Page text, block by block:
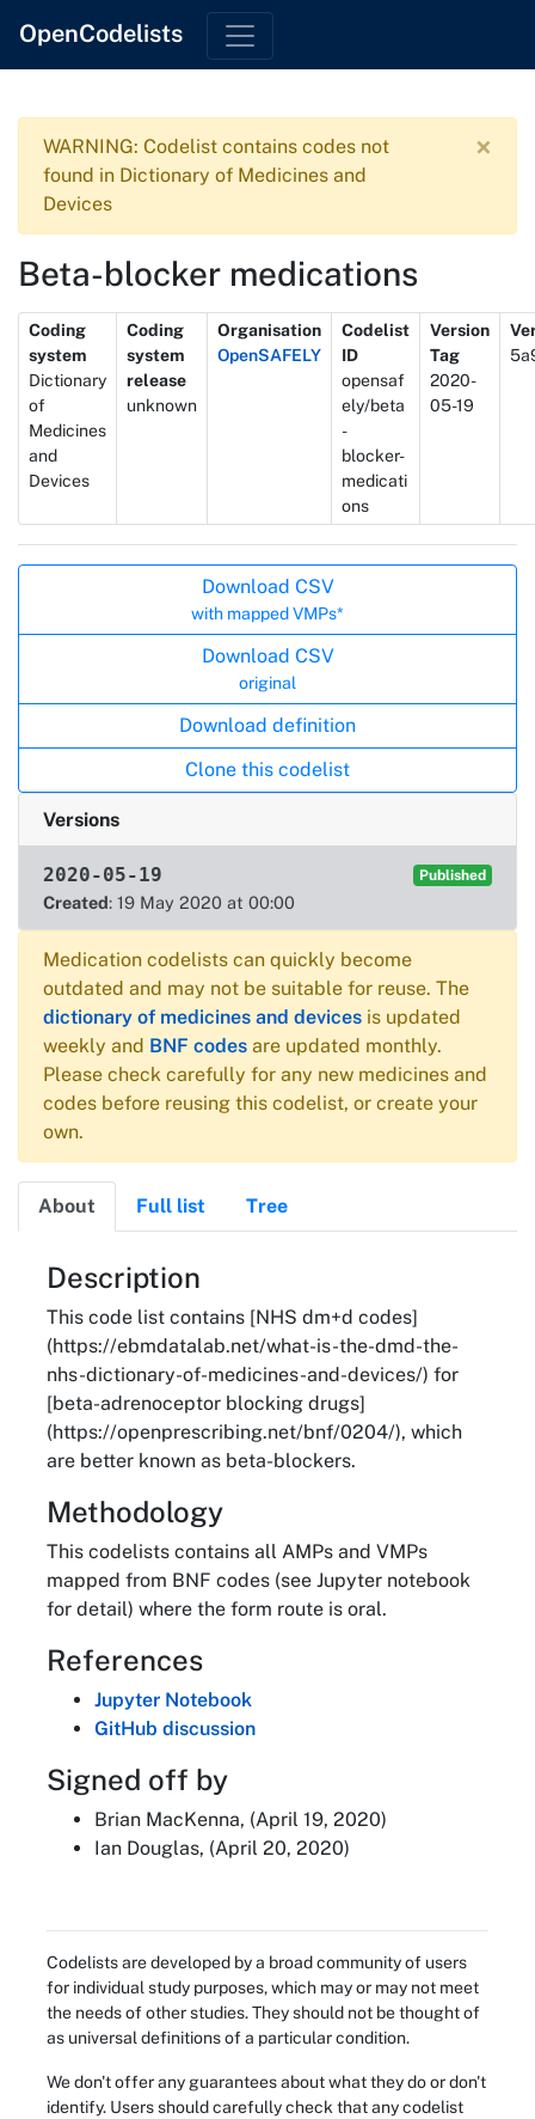
OpenCodelists
×
WARNING: Codelist contains codes not
found in Dictionary of Medicines and
Devices
Beta-blocker medications
Metadata
Coding
system
Dictionary
of
Medicines
and
Devices
Coding
system
release
unknown
Organisation
OpenSAFELY
Codelist
ID
opensaf
ely/beta
-
blocker-
medicati
ons
Version
Tag
2020-
05-19
Download CSV
with mapped VMPs*
Download CSV
original
Download definition
Clone this codelist
Versions
2020-05-19 Published
Created: 19 May 2020 at 00:00
Medication codelists can quickly become
outdated and may not be suitable for reuse. The
dictionary of medicines and devices is updated
weekly and BNF codes are updated monthly.
Please check carefully for any new medicines and
codes before reusing this codelist, or create your
own.
About Full list Tree
About
Description
This code list contains [NHS dm+d codes]
(https://ebmdatalab.net/what-is-the-dmd-the-
nhs-dictionary-of-medicines-and-devices/) for
[beta-adrenoceptor blocking drugs]
(https://openprescribing.net/bnf/0204/), which
are better known as beta-blockers.
Methodology
This codelists contains all AMPs and VMPs
mapped from BNF codes (see Jupyter notebook
for detail) where the form route is oral.
References
Jupyter Notebook
GitHub discussion
Signed off by
Brian MacKenna, (April 19, 2020)
Ian Douglas, (April 20, 2020)
Codelists are developed by a broad community of users
for individual study purposes, which may or may not meet
the needs of other studies. They should not be thought of
as universal definitions of a particular condition.
We don't offer any guarantees about what they do or don't
identify. Users should carefully check that any codelist